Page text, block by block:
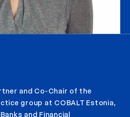
and Co-Chair of the
group at COBALT Estonia,
and Financial